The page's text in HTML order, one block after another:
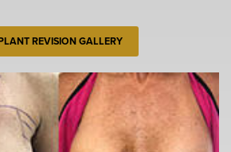
REVISION GALLERY